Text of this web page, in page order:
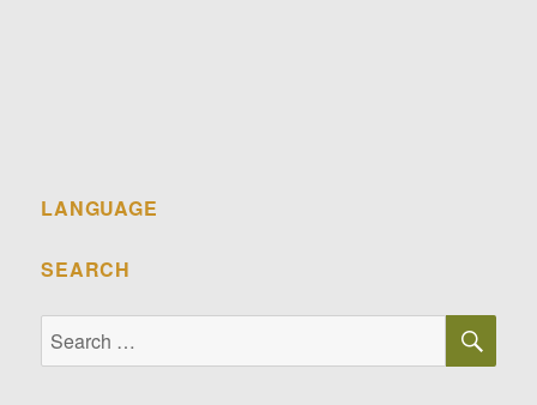
LANGUAGE
SEARCH
Search
for: